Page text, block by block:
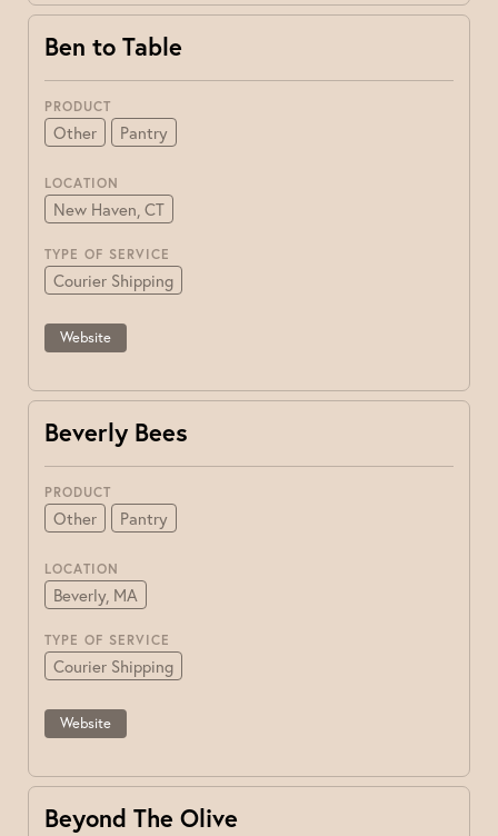
Ben to Table
PRODUCT
Other Pantry
LOCATION
New Haven, CT
TYPE OF SERVICE
Courier Shipping
Website
Beverly Bees
PRODUCT
Other Pantry
LOCATION
Beverly, MA
TYPE OF SERVICE
Courier Shipping
Website
Beyond The Olive